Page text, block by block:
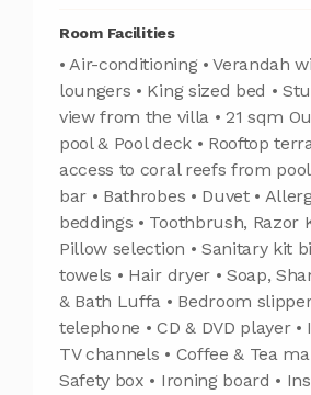
Room Facilities
• Air-conditioning • Verandah
loungers • King sized bed •
view from the villa • 21 sqm
pool & Pool deck • Rooftop
access to coral reefs from
bar • Bathrobes • Duvet •
beddings • Toothbrush, Razor
Pillow selection • Sanitary kit
towels • Hair dryer • Soap,
& Bath Luffa • Bedroom
telephone • CD & DVD player
TV channels • Coffee & Tea
Safety box • Ironing board •